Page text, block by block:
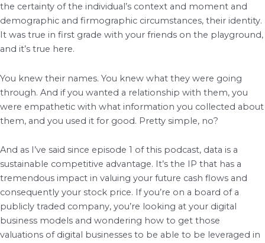
the certainty of the individual’s context and moment and
demographic and firmographic circumstances, their identity.
It was true in first grade with your friends on the playground,
and it’s true here.
You knew their names. You knew what they were going
through. And if you wanted a relationship with them, you
were empathetic with what information you collected about
them, and you used it for good. Pretty simple, no?
And as I’ve said since episode 1 of this podcast, data is a
sustainable competitive advantage. It’s the IP that has a
tremendous impact in valuing your future cash flows and
consequently your stock price. If you’re on a board of a
publicly traded company, you’re looking at your digital
business models and wondering how to get those
valuations of digital businesses to be able to be leveraged in